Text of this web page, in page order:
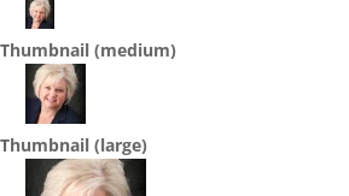
Thumbnail (medium)
Thumbnail (large)